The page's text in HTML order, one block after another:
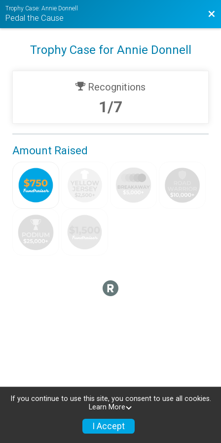
Trophy Case: Annie Donnell
Pedal the Cause
Trophy Case for Annie Donnell
Recognitions
1/7
Amount Raised
If you continue to use this site, you consent to use all cookies.
Learn More
I Accept